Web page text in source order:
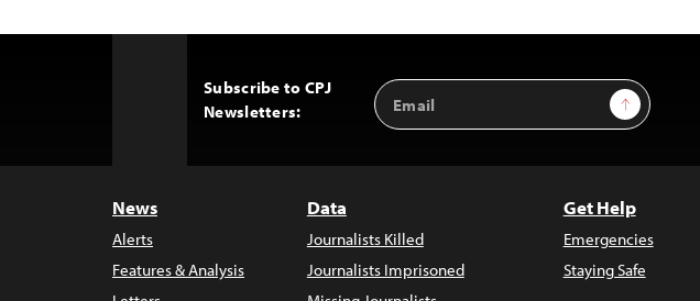
Subscribe to CPJ
Newsletters:
Email
Address
Sign Up
News
Alerts
Features & Analysis
Data
Journalists Killed
Journalists Imprisoned
Get Help
Emergencies
Staying Safe